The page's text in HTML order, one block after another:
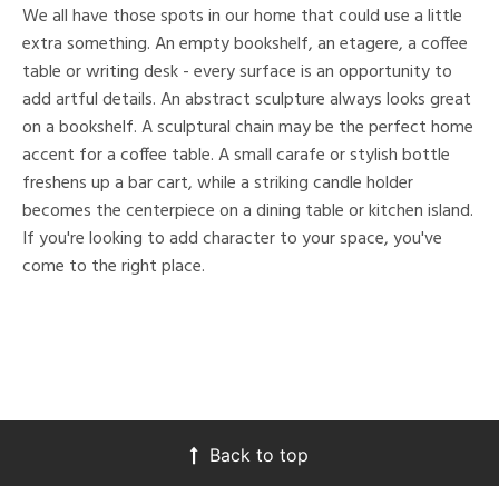
We all have those spots in our home that could use a little
extra something. An empty bookshelf, an etagere, a coffee
table or writing desk - every surface is an opportunity to
add artful details. An abstract sculpture always looks great
on a bookshelf. A sculptural chain may be the perfect home
accent for a coffee table. A small carafe or stylish bottle
freshens up a bar cart, while a striking candle holder
becomes the centerpiece on a dining table or kitchen island.
If you're looking to add character to your space, you've
come to the right place.
Back to top